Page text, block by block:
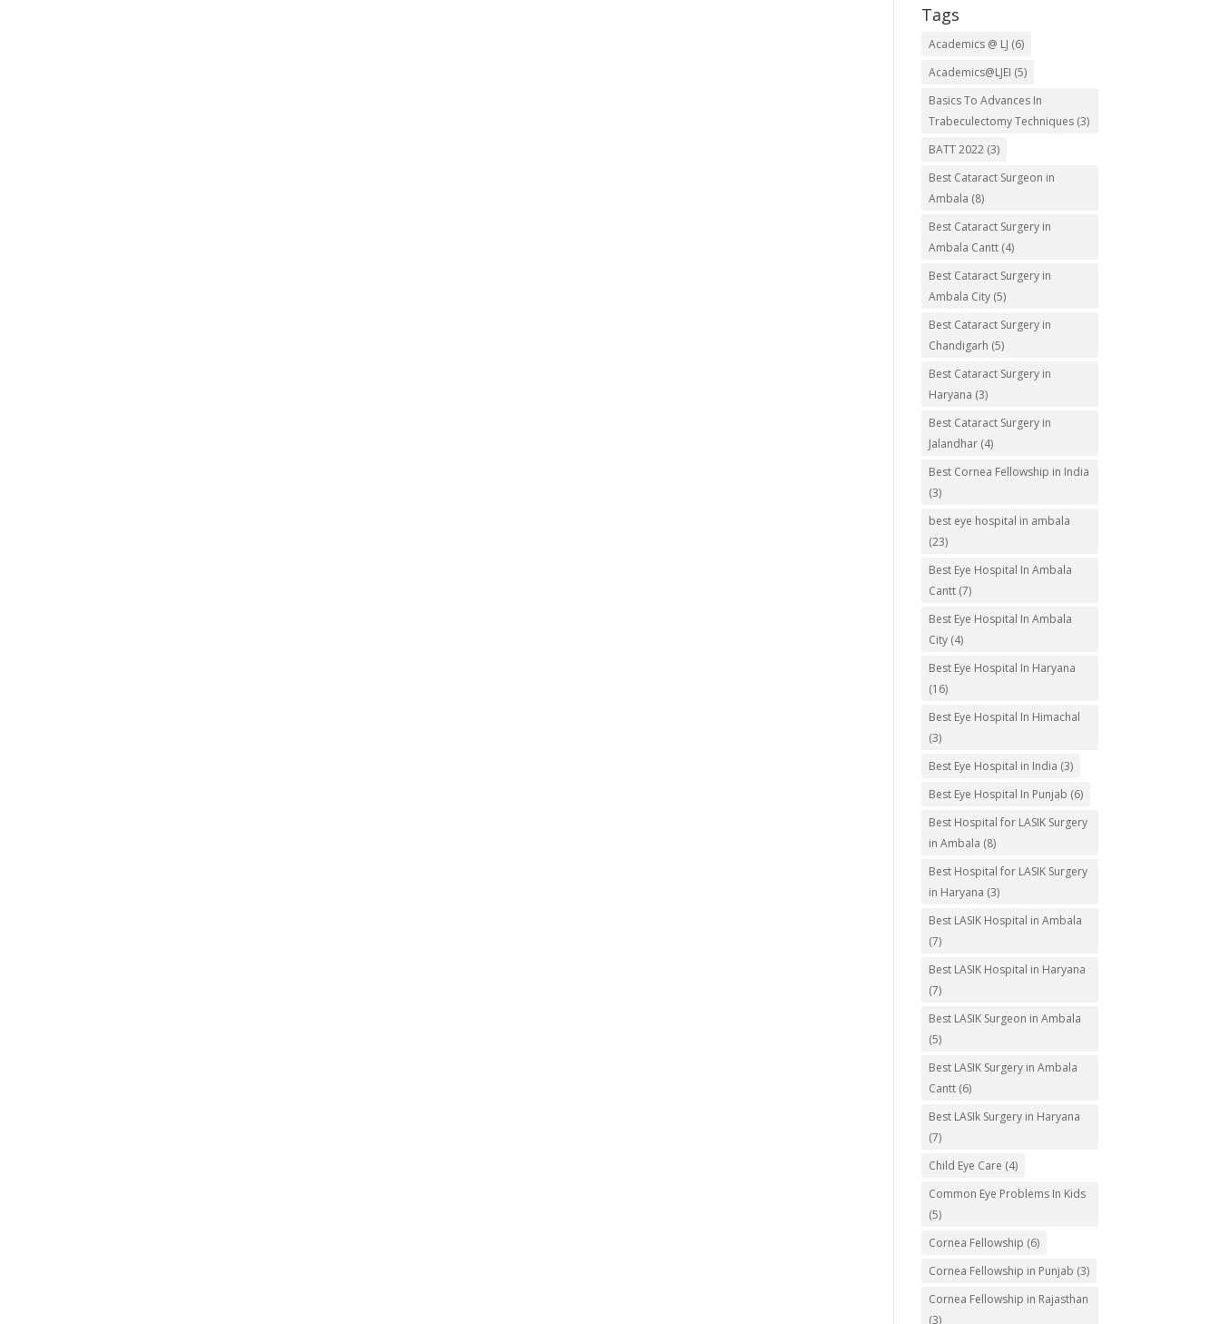
Tags
Academics @ LJ (6)
Academics@LJEI (5)
Basics To Advances In
Trabeculectomy Techniques (3)
BATT 2022 (3)
Best Cataract Surgeon in
Ambala (8)
Best Cataract Surgery in
Ambala Cantt (4)
Best Cataract Surgery in
Ambala City (5)
Best Cataract Surgery in
Chandigarh (5)
Best Cataract Surgery in
Haryana (3)
Best Cataract Surgery in
Jalandhar (4)
Best Cornea Fellowship in India
(3)
best eye hospital in ambala
(23)
Best Eye Hospital In Ambala
Cantt (7)
Best Eye Hospital In Ambala
City (4)
Best Eye Hospital In Haryana
(16)
Best Eye Hospital In Himachal
(3)
Best Eye Hospital in India (3)
Best Eye Hospital In Punjab (6)
Best Hospital for LASIK Surgery
in Ambala (8)
Best Hospital for LASIK Surgery
in Haryana (3)
Best LASIK Hospital in Ambala
(7)
Best LASIK Hospital in Haryana
(7)
Best LASIK Surgeon in Ambala
(5)
Best LASIK Surgery in Ambala
Cantt (6)
Best LASIk Surgery in Haryana
(7)
Child Eye Care (4)
Common Eye Problems In Kids
(5)
Cornea Fellowship (6)
Cornea Fellowship in Punjab (3)
Cornea Fellowship in Rajasthan
(3)